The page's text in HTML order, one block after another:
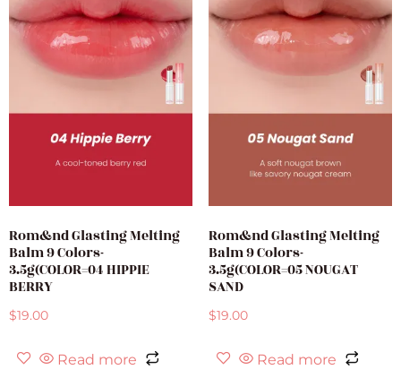
Rom&nd Glasting Melting
Balm 9 Colors-
3.5g(COLOR=04 HIPPIE
BERRY
$19.00
Read more
Rom&nd Glasting Melting
Balm 9 Colors-
3.5g(COLOR=05 NOUGAT
SAND
$19.00
Read more